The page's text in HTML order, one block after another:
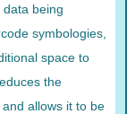
being
symbologies,
space to
the
allows it to be